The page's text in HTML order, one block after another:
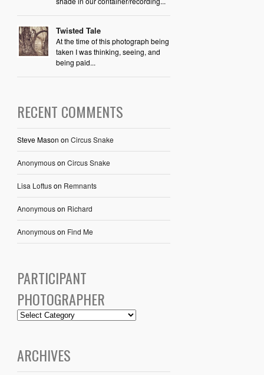
Twisted Tale
At the time of this photograph being
taken I was thinking, seeing, and
being paid...
RECENT COMMENTS
Steve Mason on Circus Snake
Anonymouson Circus Snake
Lisa Loftuson Remnants
Anonymouson Richard
Anonymouson Find Me
PARTICIPANT
PHOTOGRAPHER
ARCHIVES